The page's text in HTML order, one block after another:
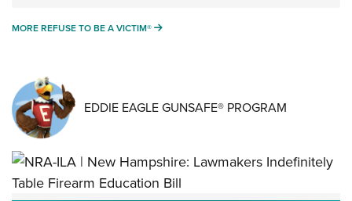
MORE REFUSE TO BE A VICTIM® MORE REFUSE TO BE A VICTIM®
EDDIE EAGLE GUNSAFE® PROGRAM